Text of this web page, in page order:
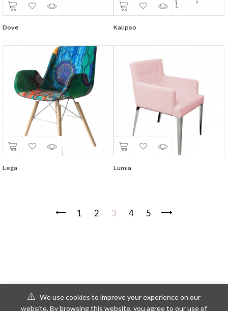
Dove Kalipso
Lega Lumia
1 2 3 4 5
We use cookies to improve your experience on our
website. By browsing this website, you agree to our use of